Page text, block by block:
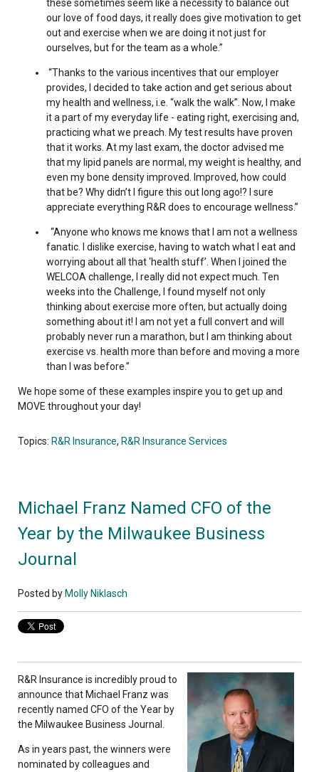
these sometimes seem like a necessity to balance out
our love of food days, it really does give motivation to get
out and exercise when we are doing it not just for
ourselves, but for the team as a whole.”
“Thanks to the various incentives that our employer
provides, I decided to take action and get serious about
my health and wellness, i.e. “walk the walk”. Now, I make
it a part of my everyday life - eating right, exercising and,
practicing what we preach. My test results have proven
that it works. At my last exam, the doctor advised me
that my lipid panels are normal, my weight is healthy, and
even my bone density improved. Improved, how could
that be? Why didn’t I figure this out long ago!? I sure
appreciate everything R&R does to encourage wellness.”
“Anyone who knows me knows that I am not a wellness
fanatic. I dislike exercise, having to watch what I eat and
worrying about all that ‘health stuff’. When I joined the
WELCOA challenge, I really did not expect much. Ten
weeks into the Challenge, I found myself not only
thinking about exercise more often, but actually doing
something about it! I am not yet a full convert and will
probably never run a marathon, but I am thinking about
exercise vs. health more than before and moving a more
than I was before.”
We hope some of these examples inspire you to get up and
MOVE throughout your day!
Topics: R&R Insurance, R&R Insurance Services
Michael Franz Named CFO of the
Year by the Milwaukee Business
Journal
Posted by Molly Niklasch
R&R Insurance is incredibly proud to
announce that Michael Franz was
recently named CFO of the Year by
the Milwaukee Business Journal.
As in years past, the winners were
nominated by colleagues and